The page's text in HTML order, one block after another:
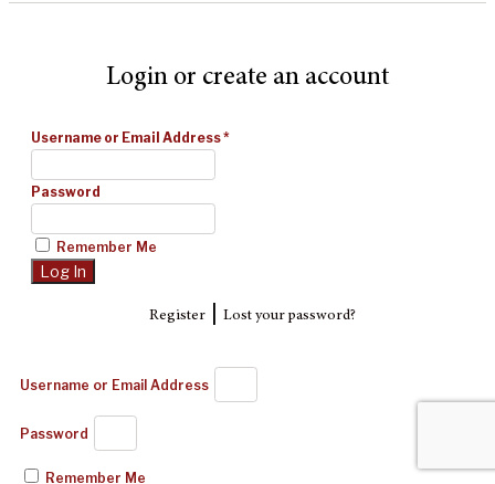
Login or create an account
Username or Email Address*
Password
Remember Me
Register| Lost your password?
Username or Email Address
Password
Remember Me